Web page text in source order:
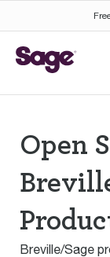
Open
Breville/Sage